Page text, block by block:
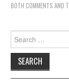
BOTH COMMENTS AND
for: